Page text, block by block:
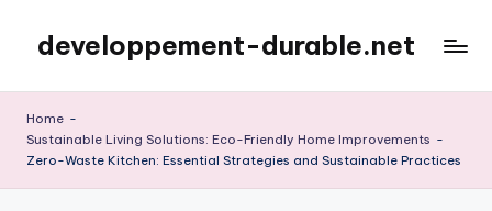
content
developpement-durable.net
Home -
Sustainable Living Solutions: Eco-Friendly Home Improvements -
Zero-Waste Kitchen: Essential Strategies and Sustainable Practices